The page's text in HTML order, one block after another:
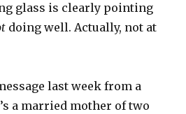
glass is clearly pointing
doing well. Actually, not at
last week from a
a married mother of two